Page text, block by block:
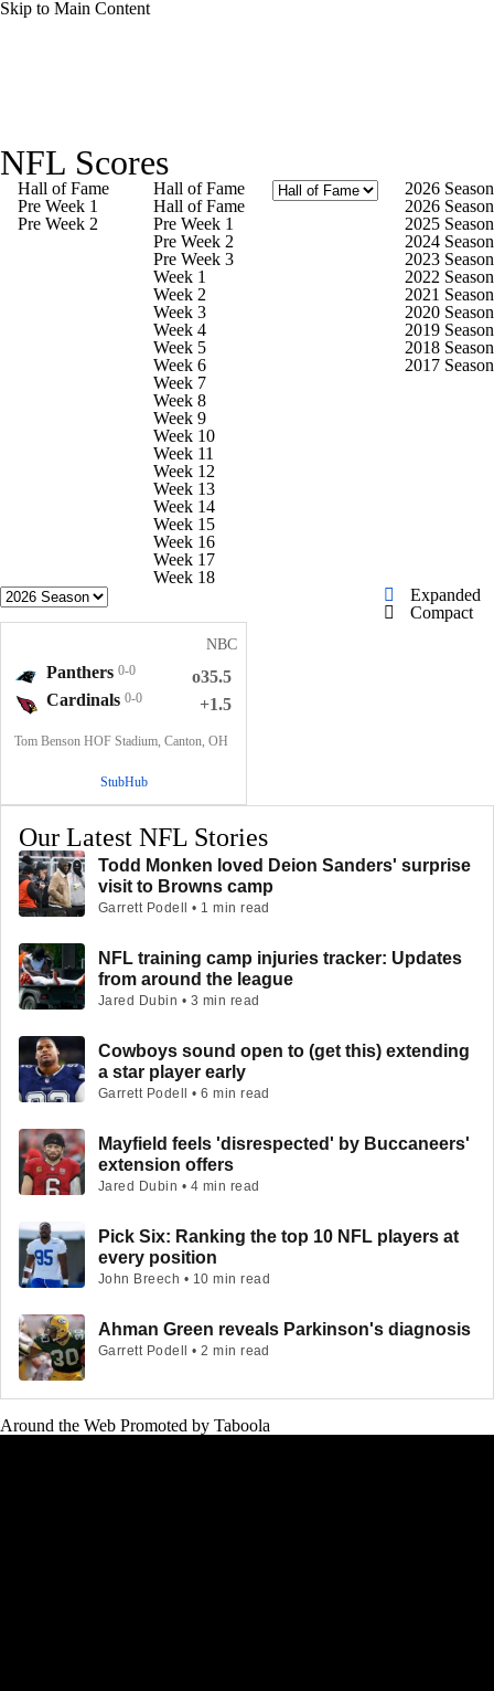
Skip to Main Content
NFL Draft Draft Tracker
Standings Super Bowl Teams
Video
Transactions
Paramount +
NFL Scores
Hall of Fame
Pre Week 1
Pre Week 2
Hall of Fame
Hall of Fame
Pre Week 1
Pre Week 2
Pre Week 3
Week 1
Week 2
Week 3
Week 4
Week 5
Week 6
Week 7
Week 8
Week 9
Week 10
Week 11
Week 12
Week 13
Week 14
Week 15
Week 16
Week 17
Week 18
2026 Season
2026 Season
2025 Season
2024 Season
2023 Season
2022 Season
2021 Season
2020 Season
2019 Season
2018 Season
2017 Season
Expanded
Compact
NBC
Panthers 0-0
o35.5
Cardinals 0-0 +1.5
Tom Benson HOF Stadium, Canton, OH
StubHub
Our Latest NFL Stories
Todd Monken loved Deion Sanders' surprise
visit to Browns camp
Garrett Podell • 1 min read
NFL training camp injuries tracker: Updates
from around the league
Jared Dubin • 3 min read
Cowboys sound open to (get this) extending
a star player early
Garrett Podell • 6 min read
Mayfield feels 'disrespected' by Buccaneers'
extension offers
Jared Dubin • 4 min read
Pick Six: Ranking the top 10 NFL players at
every position
John Breech • 10 min read
Ahman Green reveals Parkinson's diagnosis
Garrett Podell • 2 min read
Around the Web Promoted by Taboola